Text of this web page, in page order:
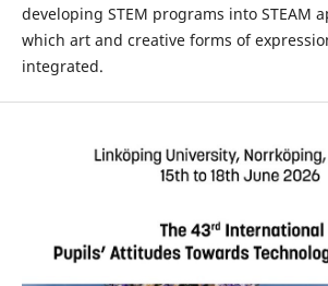
developing STEM programs into STEAM
which art and creative forms of
integrated.